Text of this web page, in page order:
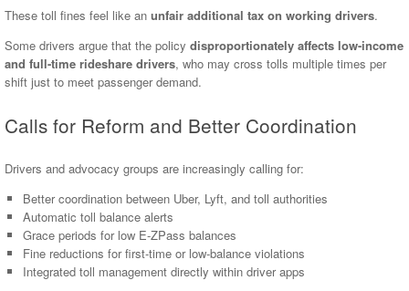
These toll fines feel like an unfair additional tax on working drivers.
Some drivers argue that the policy disproportionately affects low-income
and full-time rideshare drivers, who may cross tolls multiple times per
shift just to meet passenger demand.
Calls for Reform and Better Coordination
Drivers and advocacy groups are increasingly calling for:
Better coordination between Uber, Lyft, and toll authorities
Automatic toll balance alerts
Grace periods for low E-ZPass balances
Fine reductions for first-time or low-balance violations
Integrated toll management directly within driver apps